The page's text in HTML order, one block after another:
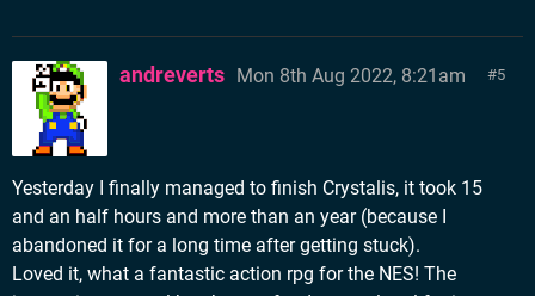
5
andreverts Mon 8th Aug 2022, 8:21am
Yesterday I finally managed to finish Crystalis, it took 15
and an half hours and more than an year (because I
abandoned it for a long time after getting stuck).
Loved it, what a fantastic action rpg for the NES! The